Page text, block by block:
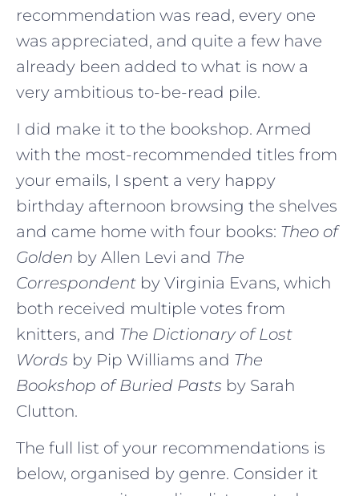
recommendation was read, every one
was appreciated, and quite a few have
already been added to what is now a
very ambitious to-be-read pile.
I did make it to the bookshop. Armed
with the most-recommended titles from
your emails, I spent a very happy
birthday afternoon browsing the shelves
and came home with four books: Theo of
Golden by Allen Levi and The
Correspondent by Virginia Evans, which
both received multiple votes from
knitters, and The Dictionary of Lost
Words by Pip Williams and The
Bookshop of Buried Pasts by Sarah
Clutton.
The full list of your recommendations is
below, organised by genre. Consider it